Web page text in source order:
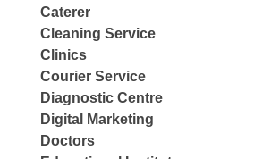
Caterer
Cleaning Service
Clinics
Courier Service
Diagnostic Centre
Digital Marketing
Doctors